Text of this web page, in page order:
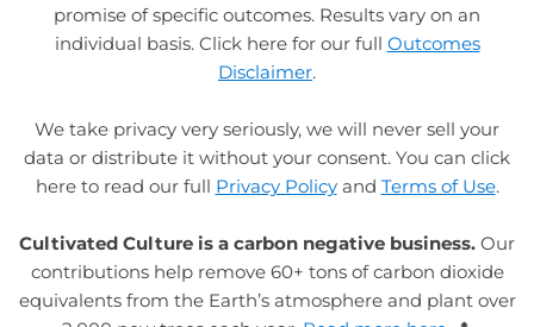
promise of specific outcomes. Results vary on an
individual basis. Click here for our full Outcomes
Disclaimer.
We take privacy very seriously, we will never sell your
data or distribute it without your consent. You can click
here to read our full Privacy Policyand Terms of Use.
Cultivated Culture is a carbon negative business. Our
contributions help remove 60+ tons of carbon dioxide
equivalents from the Earth’s atmosphere and plant over